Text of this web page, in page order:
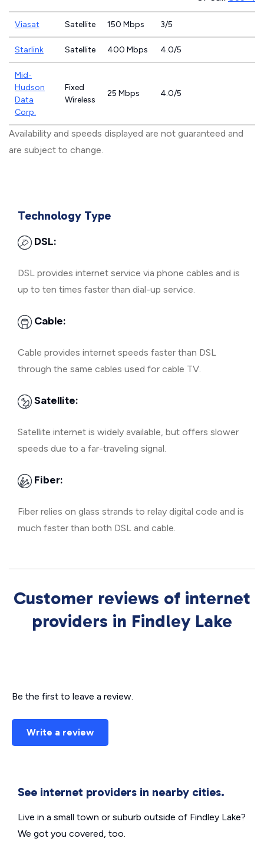
Viasat Satellite 150 Mbps 3/5
Starlink Satellite 400 Mbps 4.0/5
Mid-
Hudson
Data
Corp.
Fixed
Wireless
25 Mbps 4.0/5
Availability and speeds displayed are not guaranteed and
are subject to change.
Technology Type
DSL:
DSL provides internet service via phone cables and is
up to ten times faster than dial-up service.
Cable:
Cable provides internet speeds faster than DSL
through the same cables used for cable TV.
Satellite:
Satellite internet is widely available, but offers slower
speeds due to a far-traveling signal.
Fiber:
Fiber relies on glass strands to relay digital code and is
much faster than both DSL and cable.
Customer reviews of internet
providers in Findley Lake
Be the first to leave a review.
Write a review
See internet providers in nearby cities.
Live in a small town or suburb outside of Findley Lake?
We got you covered, too.